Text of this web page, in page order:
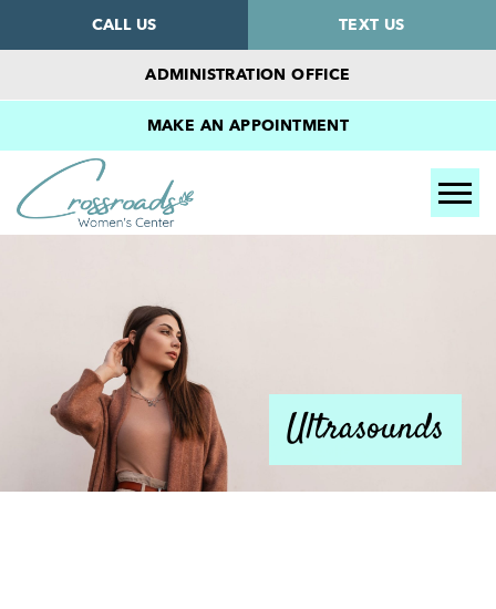
CALL US
TEXT US
ADMINISTRATION OFFICE
MAKE AN APPOINTMENT
Ultrasounds